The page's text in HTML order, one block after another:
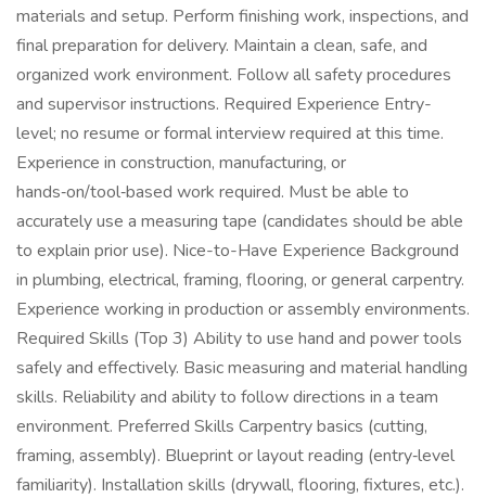
materials and setup. Perform finishing work, inspections, and
final preparation for delivery. Maintain a clean, safe, and
organized work environment. Follow all safety procedures
and supervisor instructions. Required Experience Entry-
level; no resume or formal interview required at this time.
Experience in construction, manufacturing, or
hands‑on/tool‑based work required. Must be able to
accurately use a measuring tape (candidates should be able
to explain prior use). Nice-to-Have Experience Background
in plumbing, electrical, framing, flooring, or general carpentry.
Experience working in production or assembly environments.
Required Skills (Top 3) Ability to use hand and power tools
safely and effectively. Basic measuring and material handling
skills. Reliability and ability to follow directions in a team
environment. Preferred Skills Carpentry basics (cutting,
framing, assembly). Blueprint or layout reading (entry‑level
familiarity). Installation skills (drywall, flooring, fixtures, etc.).